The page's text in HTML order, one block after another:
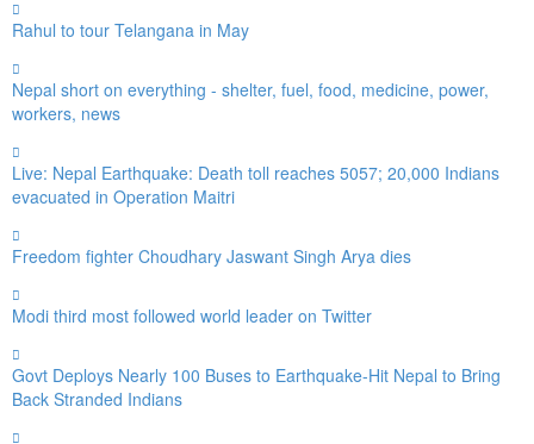
Rahul to tour Telangana in May
Nepal short on everything - shelter, fuel, food, medicine, power,
workers, news
Live: Nepal Earthquake: Death toll reaches 5057; 20,000 Indians
evacuated in Operation Maitri
Freedom fighter Choudhary Jaswant Singh Arya dies
Modi third most followed world leader on Twitter
Govt Deploys Nearly 100 Buses to Earthquake-Hit Nepal to Bring
Back Stranded Indians